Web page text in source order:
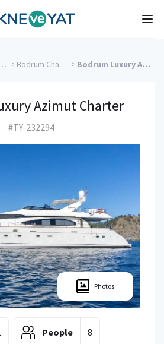
ve Yat
Yachts > Bodrum Charter Yachts > Bodrum Luxury Azimut Charter
Azimut Charter
#TY-232294
Photos
People 8